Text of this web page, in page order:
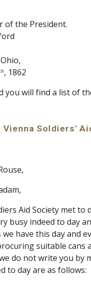
of the President.
, 1862
you will find a list of
Vienna Soldiers'
Aid Society met to
busy indeed to day
we have this day and
suitable
do not write you by
to day are as follows: